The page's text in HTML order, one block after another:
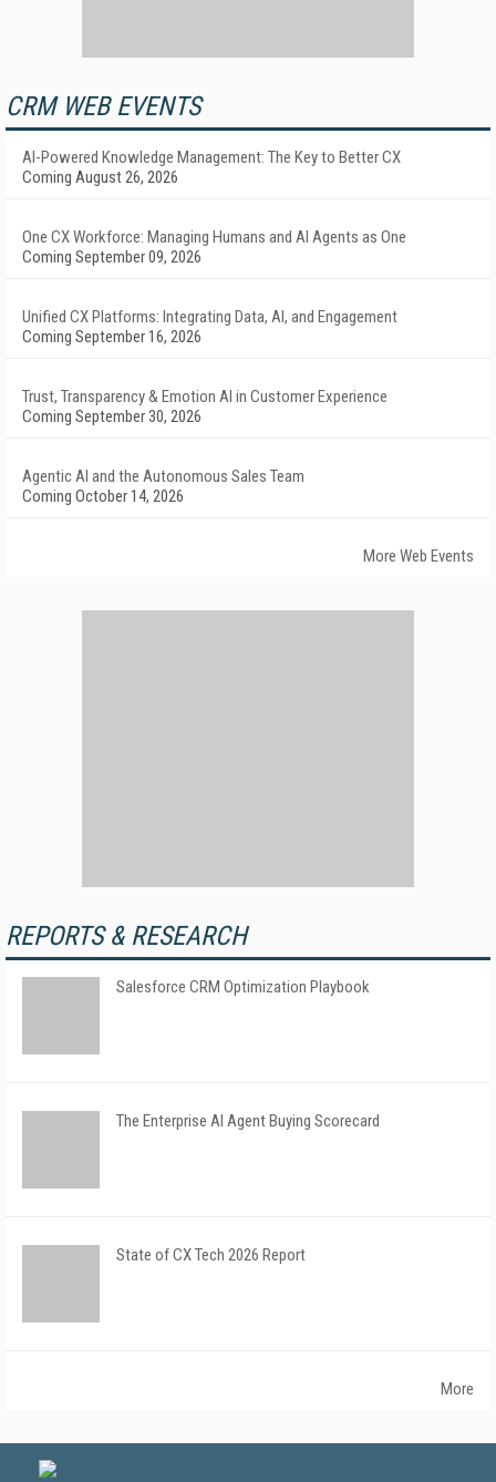
CRM WEB EVENTS
AI-Powered Knowledge Management: The Key to Better CX
Coming August 26, 2026
One CX Workforce: Managing Humans and AI Agents as One
Coming September 09, 2026
Unified CX Platforms: Integrating Data, AI, and Engagement
Coming September 16, 2026
Trust, Transparency & Emotion AI in Customer Experience
Coming September 30, 2026
Agentic AI and the Autonomous Sales Team
Coming October 14, 2026
More Web Events
REPORTS & RESEARCH
Salesforce CRM Optimization Playbook
The Enterprise AI Agent Buying Scorecard
State of CX Tech 2026 Report
More